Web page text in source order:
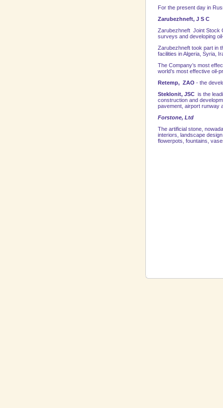
For the present day in
Zarubezhneft, J S C
Zarubezhneft Joint Stock
surveys and developing
Zarubezhneft took part in
facilities in Algeria, Syria,
The Company’s most
world’s most effective oil-
Retemp, ZAO - the
Steklonit, JSC is the
construction and
pavement, airport runway
Forstone, Ltd
The artificial stone,
interiors, landscape
flowerpots, fountains,